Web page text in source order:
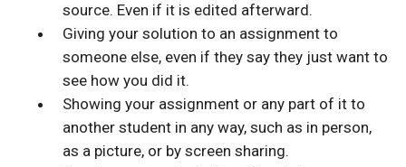
source. Even if it is edited afterward.
Giving your solution to an assignment to
someone else, even if they say they just want to
see how you did it.
Showing your assignment or any part of it to
another student in any way, such as in person,
as a picture, or by screen sharing.